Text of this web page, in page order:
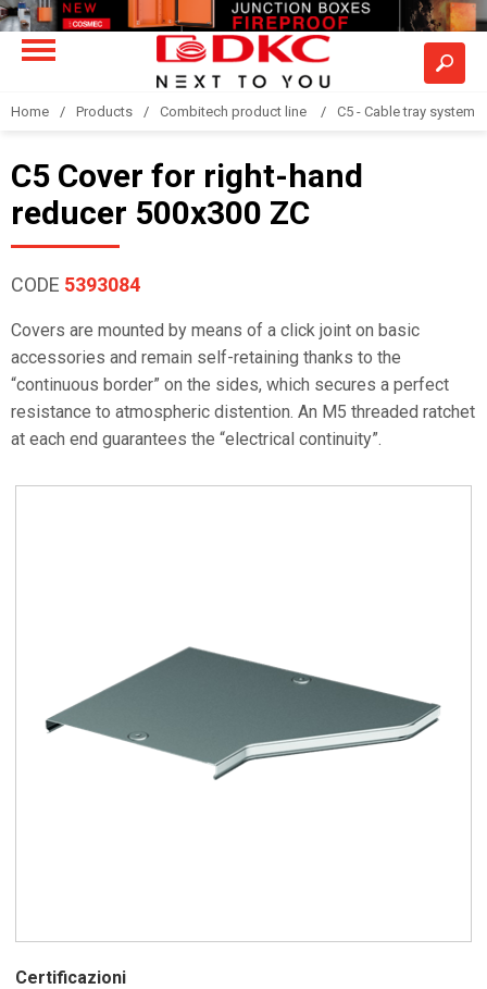
Home Products Combitech product line C5 - Cable tray system
C5 Cover for right-hand
reducer 500x300 ZC
CODE 5393084
Covers are mounted by means of a click joint on basic
accessories and remain self-retaining thanks to the
“continuous border” on the sides, which secures a perfect
resistance to atmospheric distention. An M5 threaded ratchet
at each end guarantees the “electrical continuity”.
Certificazioni